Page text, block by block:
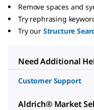
Remove spaces and
Try rephrasing
Try our Structure
Need Additional
Customer Support
Aldrich® Market